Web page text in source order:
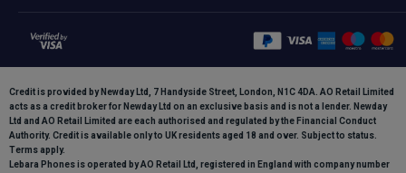
Credit is provided by Newday Ltd, 7 Handyside Street, London, N1C 4DA. AO Retail Limited
acts as a credit broker for Newday Ltd on an exclusive basis and is not a lender. Newday
Ltd and AO Retail Limited are each authorised and regulated by the Financial Conduct
Authority. Credit is available only to UK residents aged 18 and over. Subject to status.
Terms apply.
Lebara Phones is operated by AO Retail Ltd, registered in England with company number